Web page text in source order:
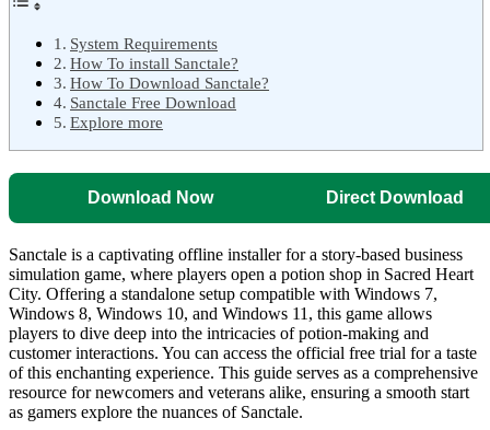
System Requirements
How To install Sanctale?
How To Download Sanctale?
Sanctale Free Download
Explore more
Download Now Direct Download
Sanctale is a captivating offline installer for a story-based business
simulation game, where players open a potion shop in Sacred Heart
City. Offering a standalone setup compatible with Windows 7,
Windows 8, Windows 10, and Windows 11, this game allows
players to dive deep into the intricacies of potion-making and
customer interactions. You can access the official free trial for a taste
of this enchanting experience. This guide serves as a comprehensive
resource for newcomers and veterans alike, ensuring a smooth start
as gamers explore the nuances of Sanctale.